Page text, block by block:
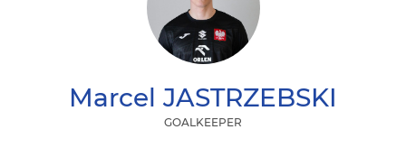
Marcel JASTRZEBSKI
GOALKEEPER